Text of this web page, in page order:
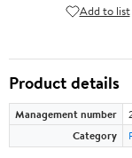
Add to list
Product details
Management number
Category